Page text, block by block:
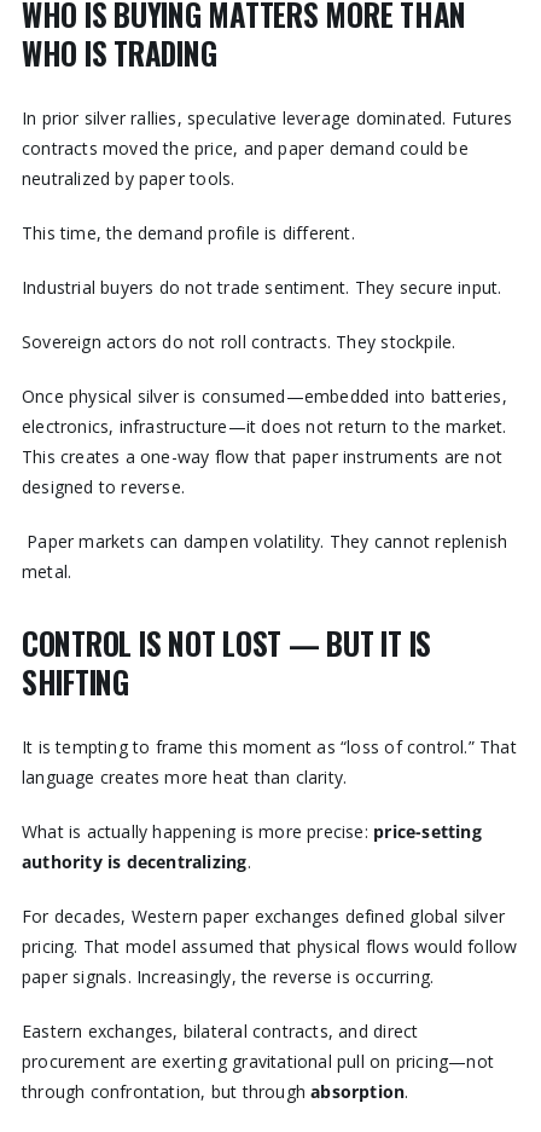
WHO IS BUYING MATTERS MORE THAN
WHO IS TRADING
In prior silver rallies, speculative leverage dominated. Futures
contracts moved the price, and paper demand could be
neutralized by paper tools.
This time, the demand profile is different.
Industrial buyers do not trade sentiment. They secure input.
Sovereign actors do not roll contracts. They stockpile.
Once physical silver is consumed—embedded into batteries,
electronics, infrastructure—it does not return to the market.
This creates a one-way flow that paper instruments are not
designed to reverse.
Paper markets can dampen volatility. They cannot replenish
metal.
CONTROL IS NOT LOST — BUT IT IS
SHIFTING
It is tempting to frame this moment as “loss of control.” That
language creates more heat than clarity.
What is actually happening is more precise: price-setting
authority is decentralizing.
For decades, Western paper exchanges defined global silver
pricing. That model assumed that physical flows would follow
paper signals. Increasingly, the reverse is occurring.
Eastern exchanges, bilateral contracts, and direct
procurement are exerting gravitational pull on pricing—not
through confrontation, but throughabsorption.